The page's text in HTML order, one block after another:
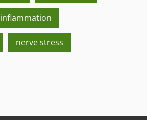
inflammation
nerve stress